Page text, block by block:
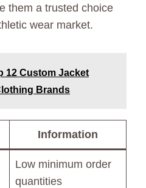
them a trusted choice
wear market.
12 Custom Jacket
Brands
Information
Low minimum order
quantities